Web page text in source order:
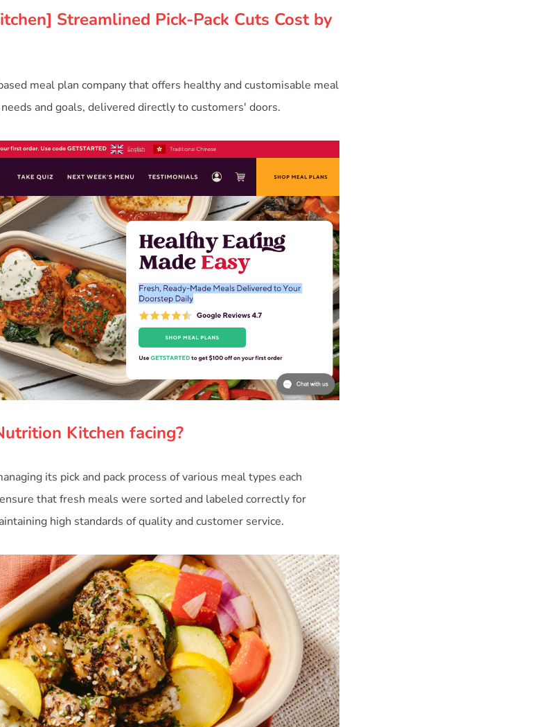
Streamlined Pick-Pack Cuts Cost by
meal plan company that offers healthy and customisable meal
and goals, delivered directly to customers' doors.
Kitchen facing?
its pick and pack process of various meal types each
that fresh meals were sorted and labeled correctly for
high standards of quality and customer service.